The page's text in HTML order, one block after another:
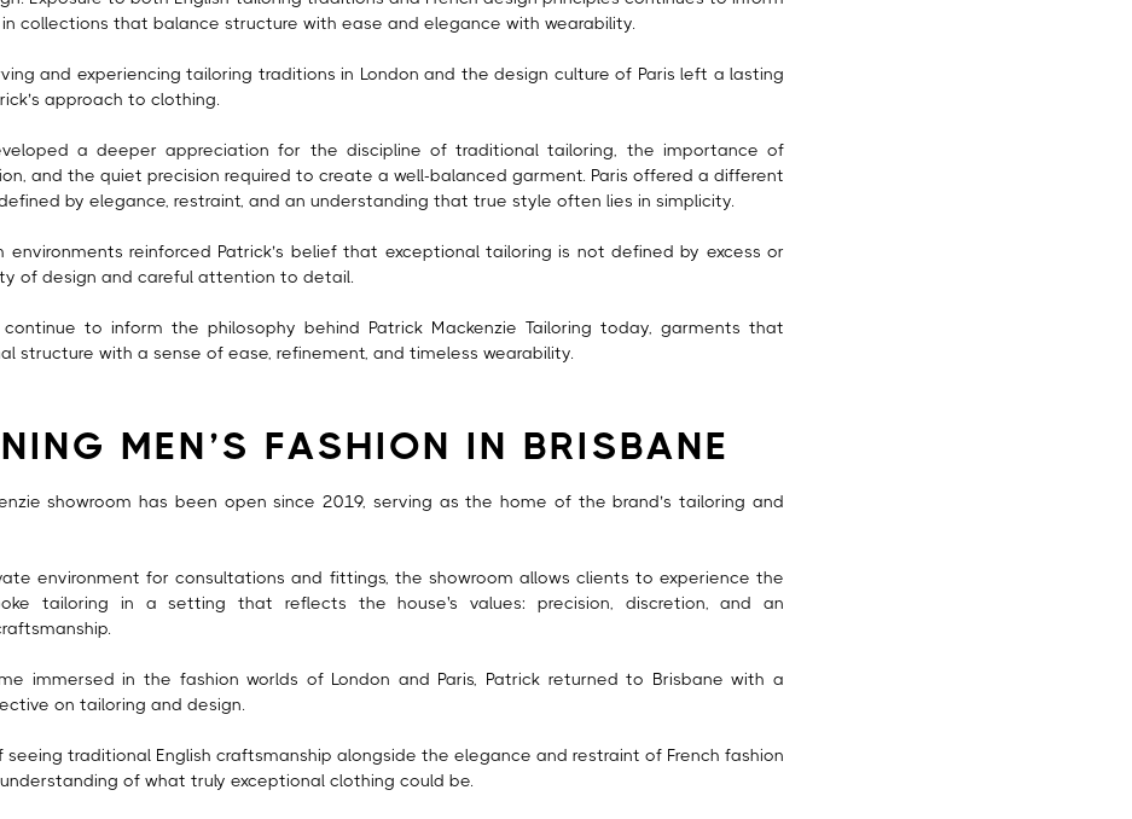
in collections that balance structure with ease and elegance with wearability.
and experiencing tailoring traditions in London and the design culture of Paris left a lasting
approach to clothing.
a deeper appreciation for the discipline of traditional tailoring, the importance of
and the quiet precision required to create a well-balanced garment. Paris offered a different
by elegance, restraint, and an understanding that true style often lies in simplicity.
environments reinforced Patrick’s belief that exceptional tailoring is not defined by excess or
of design and careful attention to detail.
continue to inform the philosophy behind Patrick Mackenzie Tailoring today, garments that
structure with a sense of ease, refinement, and timeless wearability.
MEN’S FASHION IN BRISBANE
showroom has been open since 2019, serving as the home of the brand’s tailoring and
environment for consultations and fittings, the showroom allows clients to experience the
tailoring in a setting that reflects the house's values: precision, discretion, and an
immersed in the fashion worlds of London and Paris, Patrick returned to Brisbane with a
on tailoring and design.
seeing traditional English craftsmanship alongside the elegance and restraint of French fashion
of what truly exceptional clothing could be.